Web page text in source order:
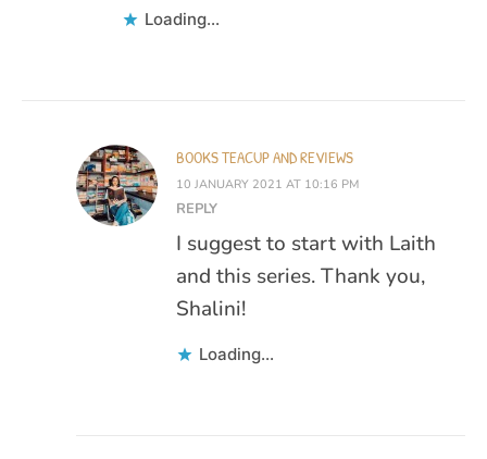
Loading...
BOOKS TEACUP AND REVIEWS
10 JANUARY 2021 AT 10:16 PM
REPLY
I suggest to start with Laith
and this series. Thank you,
Shalini!
Loading...